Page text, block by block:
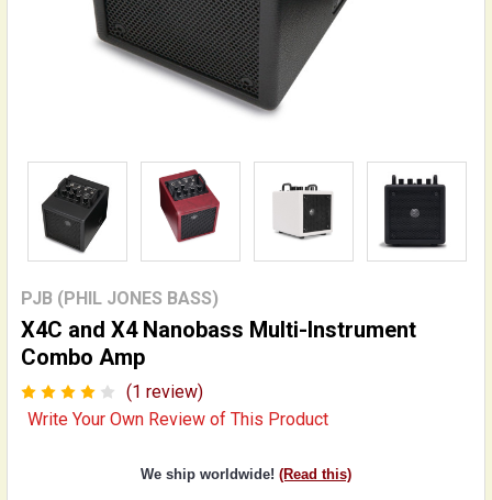
PJB (PHIL JONES BASS)
X4C and X4 Nanobass Multi-Instrument
Combo Amp
(1 review)
Write Your Own Review of This Product
We ship worldwide! (Read this)